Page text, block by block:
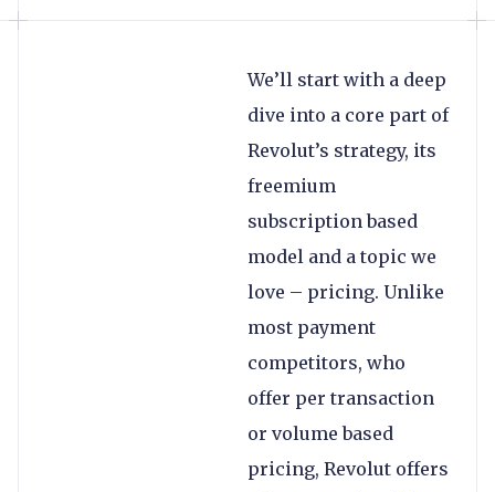
We’ll start with a deep
dive into a core part of
Revolut’s strategy, its
freemium
subscription based
model and a topic we
love – pricing. Unlike
most payment
competitors, who
offer per transaction
or volume based
pricing, Revolut offers